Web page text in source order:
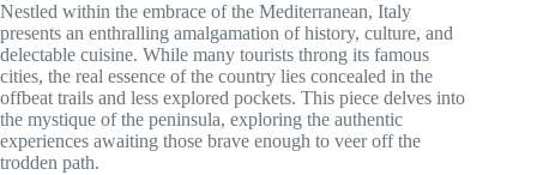
Nestled within the embrace of the Mediterranean, Italy
presents an enthralling amalgamation of history, culture, and
delectable cuisine. While many tourists throng its famous
cities, the real essence of the country lies concealed in the
offbeat trails and less explored pockets. This piece delves into
the mystique of the peninsula, exploring the authentic
experiences awaiting those brave enough to veer off the
trodden path.